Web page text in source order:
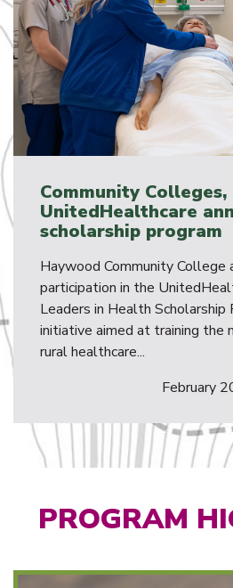
Community Colleges,
UnitedHealthcare
scholarship program
Haywood Community College
participation in the
Leaders in Health Scholarship
initiative aimed at training the
rural healthcare...
February
PROGRAM